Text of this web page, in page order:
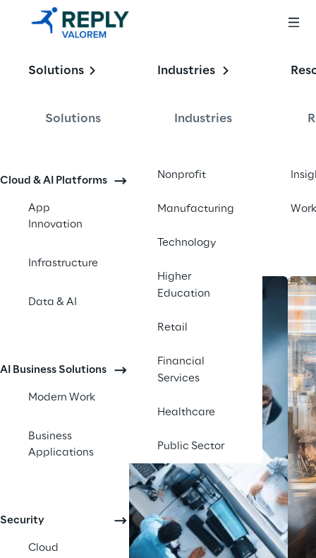
Solutions
Solutions
Cloud & AI Platforms
App
Innovation
Infrastructure
Data & AI
AI Business Solutions
Modern Work
Business
Applications
Security
Cloud
Industries
Industries
Nonprofit
Manufacturing
Technology
Higher
Education
Retail
Financial
Services
Healthcare
Public Sector
Work
Enabling the
Enterprise